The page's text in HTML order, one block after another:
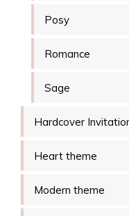
Posy
Romance
Sage
Hardcover
Heart theme
Modern theme